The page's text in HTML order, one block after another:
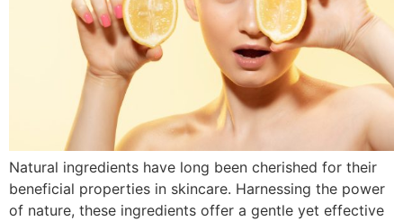
Natural ingredients have long been cherished for their
beneficial properties in skincare. Harnessing the power
of nature, these ingredients offer a gentle yet effective